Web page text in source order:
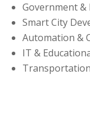
Government &
Smart City
Automation &
IT &